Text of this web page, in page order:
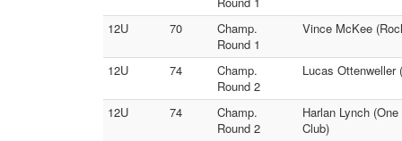
12U 70
Champ.
Round 1
Vince McKee
12U 74
Champ.
Round 2
Lucas Ottenweller
12U 74
Champ.
Round 2
Harlan Lynch
Club)